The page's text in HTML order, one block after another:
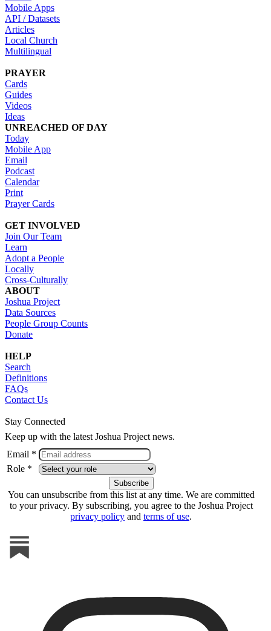
Mobile Apps
API / Datasets
Articles
Local Church
Multilingual
PRAYER
Cards
Guides
Videos
Ideas
UNREACHED OF DAY
Today
Mobile App
Email
Podcast
Calendar
Print
Prayer Cards
GET INVOLVED
Join Our Team
Learn
Adopt a People
Locally
Cross-Culturally
ABOUT
Joshua Project
Data Sources
People Group Counts
Donate
HELP
Search
Definitions
FAQs
Contact Us
Stay Connected
Keep up with the latest Joshua Project news.
Email *
Role *
You can unsubscribe from this list at any time. We are committed
to your privacy. By subscribing, you agree to the Joshua Project
privacy policy and terms of use.